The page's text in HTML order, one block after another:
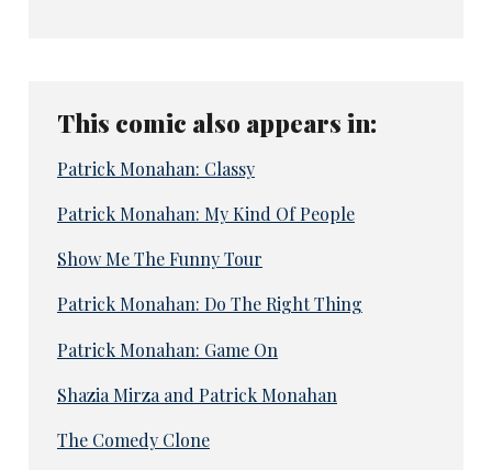
This comic also appears in:
Patrick Monahan: Classy
Patrick Monahan: My Kind Of People
Show Me The Funny Tour
Patrick Monahan: Do The Right Thing
Patrick Monahan: Game On
Shazia Mirza and Patrick Monahan
The Comedy Clone